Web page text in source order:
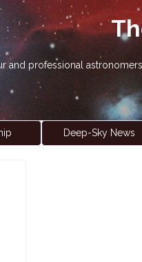
and professional
Deep-Sky News